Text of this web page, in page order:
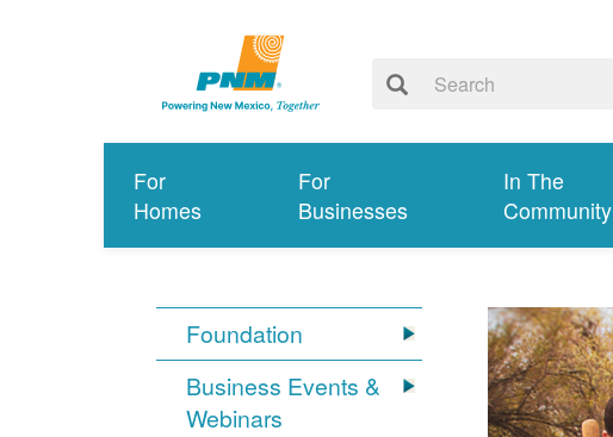
For
Homes
For
Businesses
In The
Community
Foundation
Business Events &
Webinars